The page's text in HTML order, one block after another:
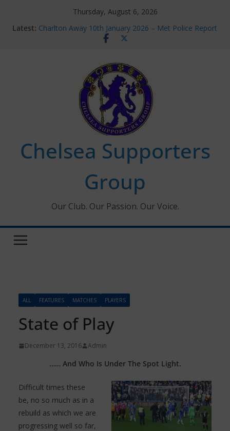
Thursday, August 6, 2026
Latest: Charlton Away 10th January 2026 – Met Police Report
Chelsea’s 2026/27 Women’s Super League fixtures
new contracts so far
Ticket Application Window information for members
Chelsea Supporters Tournament 2026
Chelsea Supporters
Group
Our Club. Our Passion. Our Voice.
ALL FEATURES MATCHES PLAYERS
State of Play
December 13, 2016 Admin
…… And Who Is Under The Spot Light.
Difficult times these
be, no so much as in a
rebuild as which we are
progressing well so far,